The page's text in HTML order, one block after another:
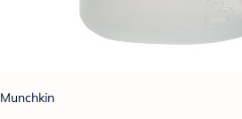
Munchkin